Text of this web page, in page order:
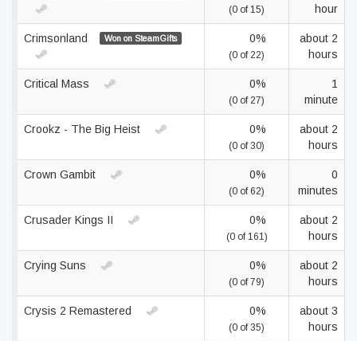
(0 of 15)
hour
Crimsonland Won on SteamGifts 0%
(0 of 22)
about 2
hours
Critical Mass 0%
(0 of 27)
1
minute
Crookz - The Big Heist 0%
(0 of 30)
about 2
hours
Crown Gambit 0%
(0 of 62)
0
minutes
Crusader Kings II 0%
(0 of 161)
about 2
hours
Crying Suns 0%
(0 of 79)
about 2
hours
Crysis 2 Remastered 0%
(0 of 35)
about 3
hours